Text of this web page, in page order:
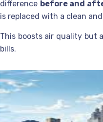
difference before and
is replaced with a clean
This boosts air quality but
bills.